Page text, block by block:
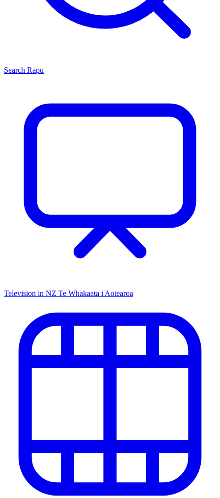
Search Rapu
Television in NZ Te Whakaata i Aotearoa